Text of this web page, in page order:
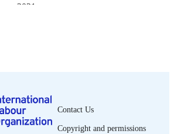
2021
brief
995319465502676
Contact Us
Copyright and permissions